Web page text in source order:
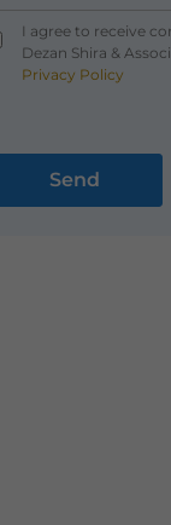
I agree to receive
Dezan Shira &
Privacy Policy